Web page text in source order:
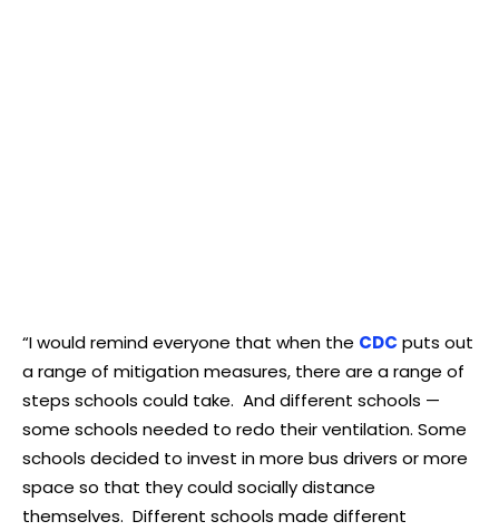
“I would remind everyone that when the CDC puts out
a range of mitigation measures, there are a range of
steps schools could take. And different schools —
some schools needed to redo their ventilation. Some
schools decided to invest in more bus drivers or more
space so that they could socially distance
themselves. Different schools made different